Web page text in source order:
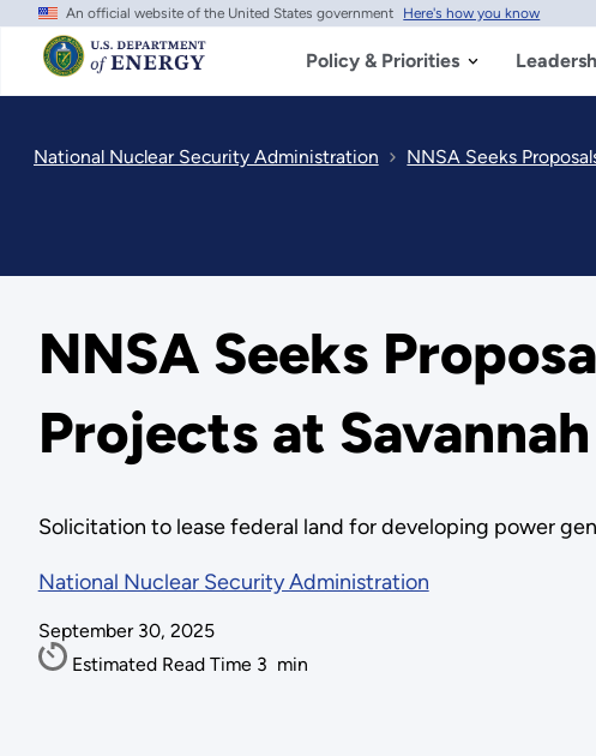
Skip
main
content
An official website of the United States government Here's how you know
Policy & Priorities
National Nuclear Security Administration NNSA Seeks
NNSA Seeks
Projects at
Solicitation to lease federal land for developing power
National Nuclear Security Administration
September 30, 2025
Estimated Read Time 3 min